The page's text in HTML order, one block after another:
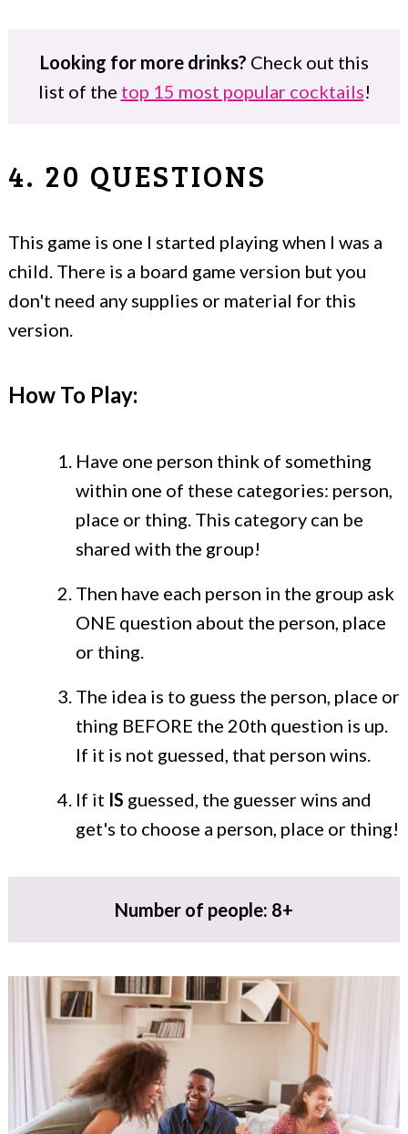
Looking for more drinks? Check out this
list of the top 15 most popular cocktails!
4. 20 QUESTIONS
This game is one I started playing when I was a
child. There is a board game version but you
don't need any supplies or material for this
version.
How To Play:
Have one person think of something
within one of these categories: person,
place or thing. This category can be
shared with the group!
Then have each person in the group ask
ONE question about the person, place
or thing.
The idea is to guess the person, place or
thing BEFORE the 20th question is up.
If it is not guessed, that person wins.
If it IS guessed, the guesser wins and
get's to choose a person, place or thing!
Number of people: 8+